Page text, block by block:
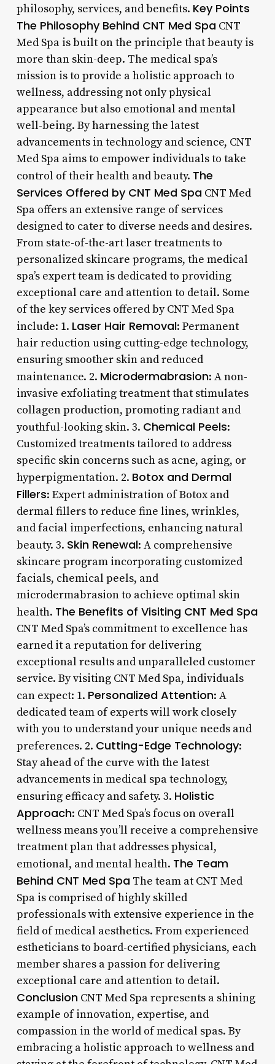
philosophy, services, and benefits. Key Points
The Philosophy Behind CNT Med SpaCNT
Med Spa is built on the principle that beauty is
more than skin-deep. The medical spa’s
mission is to provide a holistic approach to
wellness, addressing not only physical
appearance but also emotional and mental
well-being. By harnessing the latest
advancements in technology and science, CNT
Med Spa aims to empower individuals to take
control of their health and beauty. The
Services Offered by CNT Med SpaCNT Med
Spa offers an extensive range of services
designed to cater to diverse needs and desires.
From state-of-the-art laser treatments to
personalized skincare programs, the medical
spa’s expert team is dedicated to providing
exceptional care and attention to detail. Some
of the key services offered by CNT Med Spa
include: 1. Laser Hair Removal: Permanent
hair reduction using cutting-edge technology,
ensuring smoother skin and reduced
maintenance. 2. Microdermabrasion: A non-
invasive exfoliating treatment that stimulates
collagen production, promoting radiant and
youthful-looking skin. 3. Chemical Peels:
Customized treatments tailored to address
specific skin concerns such as acne, aging, or
hyperpigmentation. 2. Botox and Dermal
Fillers: Expert administration of Botox and
dermal fillers to reduce fine lines, wrinkles,
and facial imperfections, enhancing natural
beauty. 3. Skin Renewal: A comprehensive
skincare program incorporating customized
facials, chemical peels, and
microdermabrasion to achieve optimal skin
health. The Benefits of Visiting CNT Med Spa
CNT Med Spa’s commitment to excellence has
earned it a reputation for delivering
exceptional results and unparalleled customer
service. By visiting CNT Med Spa, individuals
can expect: 1. Personalized Attention: A
dedicated team of experts will work closely
with you to understand your unique needs and
preferences. 2. Cutting-Edge Technology:
Stay ahead of the curve with the latest
advancements in medical spa technology,
ensuring efficacy and safety. 3. Holistic
Approach: CNT Med Spa’s focus on overall
wellness means you’ll receive a comprehensive
treatment plan that addresses physical,
emotional, and mental health. The Team
Behind CNT Med SpaThe team at CNT Med
Spa is comprised of highly skilled
professionals with extensive experience in the
field of medical aesthetics. From experienced
estheticians to board-certified physicians, each
member shares a passion for delivering
exceptional care and attention to detail.
ConclusionCNT Med Spa represents a shining
example of innovation, expertise, and
compassion in the world of medical spas. By
embracing a holistic approach to wellness and